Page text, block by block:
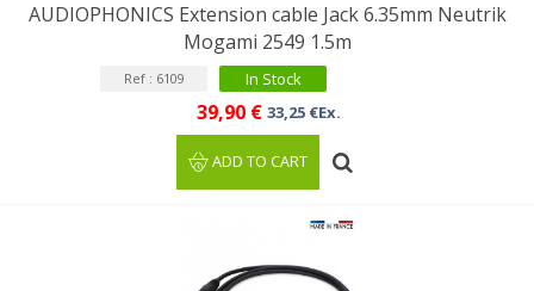
AUDIOPHONICS Extension cable Jack 6.35mm Neutrik
Mogami 2549 1.5m
Ref : 6109 In Stock
39,90 € 33,25 €Ex.
ADD TO CART